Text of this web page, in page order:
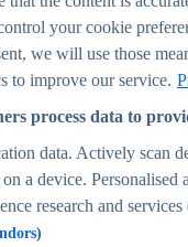
your cookie
we will use those
to improve our service.
process data to
data. Actively scan
a device.
research and